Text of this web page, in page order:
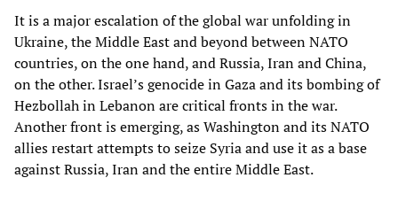
It is a major escalation of the global war unfolding in
Ukraine, the Middle East and beyond between NATO
countries, on the one hand, and Russia, Iran and China,
on the other. Israel’s genocide in Gaza and its bombing of
Hezbollah in Lebanon are critical fronts in the war.
Another front is emerging, as Washington and its NATO
allies restart attempts to seize Syria and use it as a base
against Russia, Iran and the entire Middle East.